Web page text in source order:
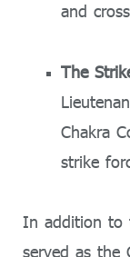
and
The
Chakra
strike
In addition to
served as the